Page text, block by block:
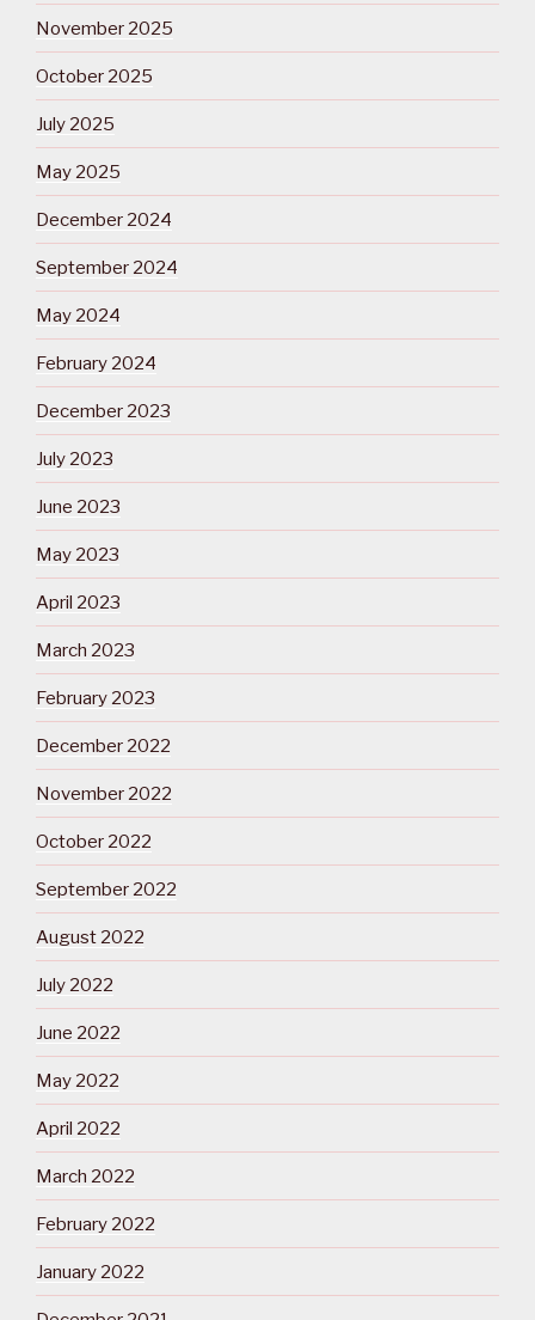
November 2025
October 2025
July 2025
May 2025
December 2024
September 2024
May 2024
February 2024
December 2023
July 2023
June 2023
May 2023
April 2023
March 2023
February 2023
December 2022
November 2022
October 2022
September 2022
August 2022
July 2022
June 2022
May 2022
April 2022
March 2022
February 2022
January 2022